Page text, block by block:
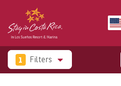
1 Filters